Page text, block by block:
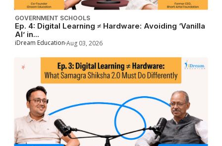
GOVERNMENT SCHOOLS
Ep. 4: Digital Learning ≠ Hardware: Avoiding ‘Vanilla
AI’ in...
iDream Education Aug 03, 2026